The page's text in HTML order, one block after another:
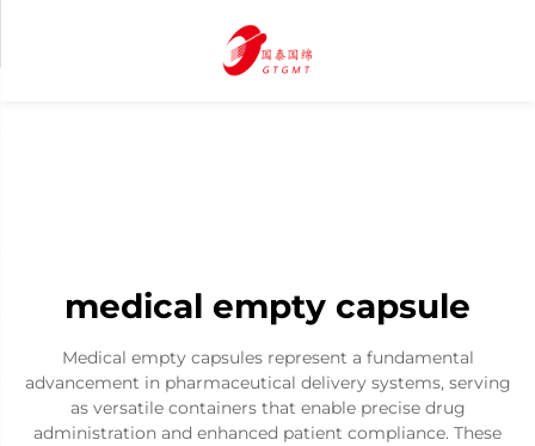
medical empty capsule
Medical empty capsules represent a fundamental
advancement in pharmaceutical delivery systems, serving
as versatile containers that enable precise drug
administration and enhanced patient compliance. These